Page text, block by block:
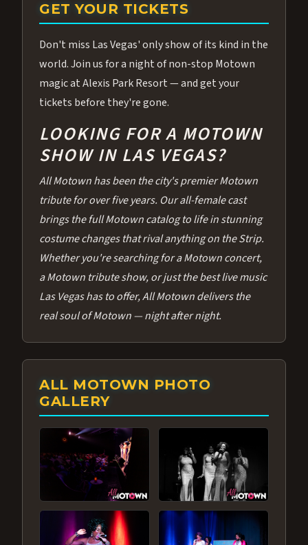
GET YOUR TICKETS
Don't miss Las Vegas' only show of its kind in the
world. Join us for a night of non-stop Motown
magic at Alexis Park Resort — and get your
tickets before they're gone.
LOOKING FOR A MOTOWN
SHOW IN LAS VEGAS?
All Motown has been the city's premier Motown
tribute for over five years. Our all-female cast
brings the full Motown catalog to life in stunning
costume changes that rival anything on the Strip.
Whether you're searching for a Motown concert,
a Motown tribute show, or just the best live music
Las Vegas has to offer, All Motown delivers the
real soul of Motown — night after night.
ALL MOTOWN PHOTO
GALLERY